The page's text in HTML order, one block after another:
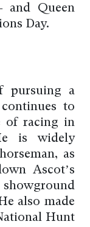
and Queen
Day.
pursuing a
to
of racing in
is widely
as
Ascot’s
also made
Hunt